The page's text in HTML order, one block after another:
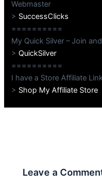
Webmaster
> SuccessClicks
==========
My Quick Silver – Join
>QuickSilver
==========
I have a Store Affiliate
> Shop My Affiliate Store
Leave a